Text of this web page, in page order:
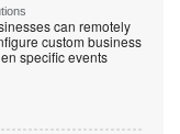
can remotely
custom business
specific events